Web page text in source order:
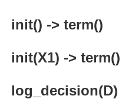
init() -> term()
init(X1) -> term()
log_decision(D)